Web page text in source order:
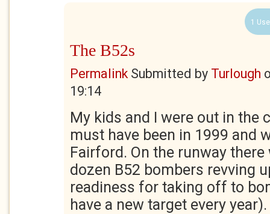
1
The B52s
PermalinkSubmitted by Turlough
19:14
My kids and I were out in the
must have been in 1999 and
Fairford. On the runway there
dozen B52 bombers revving
readiness for taking off to
have a new target every year).